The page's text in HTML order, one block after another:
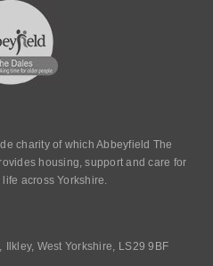
charity of which Abbeyfield The
housing, support and care for
across Yorkshire.
Ilkley, West Yorkshire, LS29 9BF